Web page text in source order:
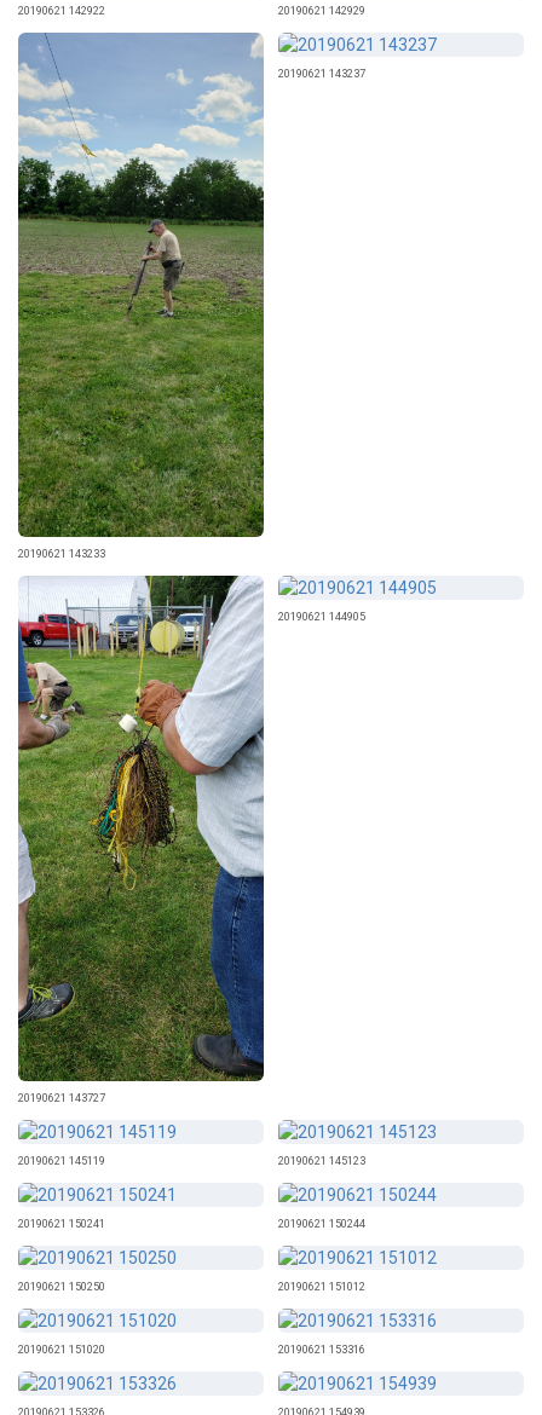
20190621 142922 20190621 142929
20190621 143233
20190621 143237
20190621 143727
20190621 144905
20190621 145119 20190621 145123
20190621 150241 20190621 150244
20190621 150250 20190621 151012
20190621 151020 20190621 153316
20190621 153326 20190621 154939